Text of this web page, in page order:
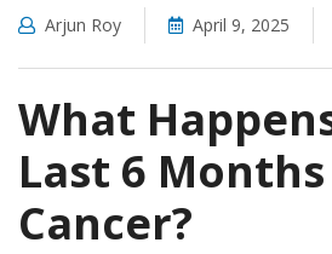
Arjun Roy April 9, 2025
What
Last 6
Cancer?